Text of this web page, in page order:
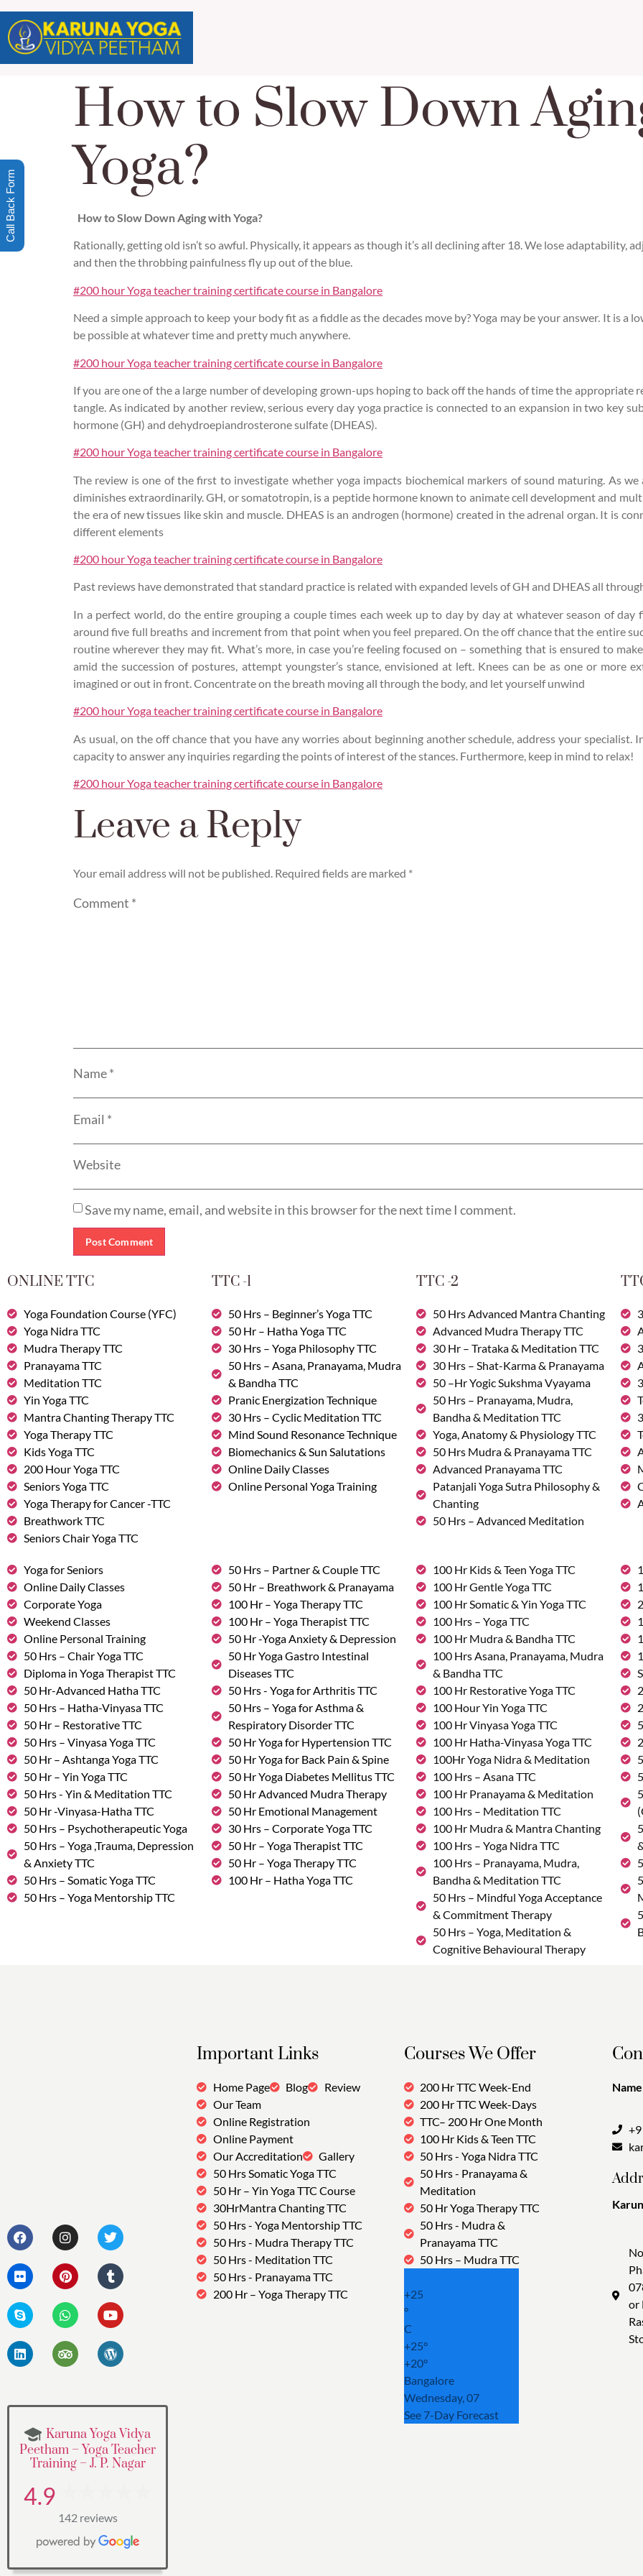
How to Slow Down
Yoga?
How to Slow Down Aging with Yoga?
Rationally, getting old isn’t so awful. Physically, it appears as though it’s all declining after 18. We lose adaptability,
and then the throbbing painfulness fly up out of the blue.
#200 hour Yoga teacher training certificate course in Bangalore
Need a simple approach to keep your body fit as a fiddle as the decades move by? Yoga may be your answer. It is
be possible at whatever time and pretty much anywhere.
#200 hour Yoga teacher training certificate course in Bangalore
If you are one of the a large number of developing grown-ups hoping to back off the hands of time the appropriate
tangle. As indicated by another review, serious every day yoga practice is connected to an expansion in two key
hormone (GH) and dehydroepiandrosterone sulfate (DHEAS).
#200 hour Yoga teacher training certificate course in Bangalore
The review is one of the first to investigate whether yoga impacts biochemical markers of sound maturing. As
diminishes extraordinarily. GH, or somatotropin, is a peptide hormone known to animate cell development and
the era of new tissues like skin and muscle. DHEAS is an androgen (hormone) created in the adrenal organ. It is
different elements
#200 hour Yoga teacher training certificate course in Bangalore
Past reviews have demonstrated that standard practice is related with expanded levels of GH and DHEAS all
In a perfect world, do the entire grouping a couple times each week up to day by day at whatever season of
around five full breaths and increment from that point when you feel prepared. On the off chance that the entire
routine wherever they may fit. What’s more, in case you’re feeling focused on – something that is ensured to
amid the succession of postures, attempt youngster’s stance, envisioned at left. Knees can be as one or more
imagined or out in front. Concentrate on the breath moving all through the body, and let yourself unwind
#200 hour Yoga teacher training certificate course in Bangalore
As usual, on the off chance that you have any worries about beginning another schedule, address your
capacity to answer any inquiries regarding the points of interest of the stances. Furthermore, keep in mind to relax!
#200 hour Yoga teacher training certificate course in Bangalore
Leave a Reply
Your email address will not be published. Required fields are marked *
Comment *
Name*
Email *
Website
Save my name, email, and website in this browser for the next time I comment.
ONLINE TTC TTC -1 TTC -2
Yoga Foundation Course (YFC)
Yoga Nidra TTC
Mudra Therapy TTC
Pranayama TTC
Meditation TTC
Yin Yoga TTC
Mantra Chanting Therapy TTC
Yoga Therapy TTC
Kids Yoga TTC
200 Hour Yoga TTC
Seniors Yoga TTC
Yoga Therapy for Cancer -TTC
Breathwork TTC
Seniors Chair Yoga TTC
50 Hrs – Beginner’s Yoga TTC
50 Hr – Hatha Yoga TTC
30 Hrs – Yoga Philosophy TTC
50 Hrs – Asana, Pranayama, Mudra
& Bandha TTC
Pranic Energization Technique
30 Hrs – Cyclic Meditation TTC
Mind Sound Resonance Technique
Biomechanics & Sun Salutations
Online Daily Classes
Online Personal Yoga Training
50 Hrs Advanced Mantra Chanting
Advanced Mudra Therapy TTC
30 Hr – Trataka & Meditation TTC
30 Hrs – Shat-Karma & Pranayama
50 –Hr Yogic Sukshma Vyayama
50 Hrs – Pranayama, Mudra,
Bandha & Meditation TTC
Yoga, Anatomy & Physiology TTC
50 Hrs Mudra & Pranayama TTC
Advanced Pranayama TTC
Patanjali Yoga Sutra Philosophy &
Chanting
50 Hrs – Advanced Meditation
Yoga for Seniors
Online Daily Classes
Corporate Yoga
Weekend Classes
Online Personal Training
50 Hrs – Chair Yoga TTC
Diploma in Yoga Therapist TTC
50 Hr-Advanced Hatha TTC
50 Hrs – Hatha-Vinyasa TTC
50 Hr – Restorative TTC
50 Hrs – Vinyasa Yoga TTC
50 Hr – Ashtanga Yoga TTC
50 Hr – Yin Yoga TTC
50 Hrs - Yin & Meditation TTC
50 Hr -Vinyasa-Hatha TTC
50 Hrs – Psychotherapeutic Yoga
50 Hrs – Yoga ,Trauma, Depression
& Anxiety TTC
50 Hrs – Somatic Yoga TTC
50 Hrs – Yoga Mentorship TTC
50 Hrs – Partner & Couple TTC
50 Hr – Breathwork & Pranayama
100 Hr – Yoga Therapy TTC
100 Hr – Yoga Therapist TTC
50 Hr -Yoga Anxiety & Depression
50 Hr Yoga Gastro Intestinal
Diseases TTC
50 Hrs - Yoga for Arthritis TTC
50 Hrs – Yoga for Asthma &
Respiratory Disorder TTC
50 Hr Yoga for Hypertension TTC
50 Hr Yoga for Back Pain & Spine
50 Hr Yoga Diabetes Mellitus TTC
50 Hr Advanced Mudra Therapy
50 Hr Emotional Management
30 Hrs – Corporate Yoga TTC
50 Hr – Yoga Therapist TTC
50 Hr – Yoga Therapy TTC
100 Hr – Hatha Yoga TTC
100 Hr Kids & Teen Yoga TTC
100 Hr Gentle Yoga TTC
100 Hr Somatic & Yin Yoga TTC
100 Hrs – Yoga TTC
100 Hr Mudra & Bandha TTC
100 Hrs Asana, Pranayama, Mudra
& Bandha TTC
100 Hr Restorative Yoga TTC
100 Hour Yin Yoga TTC
100 Hr Vinyasa Yoga TTC
100 Hr Hatha-Vinyasa Yoga TTC
100Hr Yoga Nidra & Meditation
100 Hrs – Asana TTC
100 Hr Pranayama & Meditation
100 Hrs – Meditation TTC
100 Hr Mudra & Mantra Chanting
100 Hrs – Yoga Nidra TTC
100 Hrs – Pranayama, Mudra,
Bandha & Meditation TTC
50 Hrs – Mindful Yoga Acceptance
& Commitment Therapy
50 Hrs – Yoga, Meditation &
Cognitive Behavioural Therapy
Karuna Yoga Vidya
Peetham – Yoga Teacher
Training – J. P. Nagar
4.9
142 reviews
Important Links
Home Page Blog
Review
Our Team
Online Registration
Online Payment
Our Accreditation
Gallery
50 Hrs Somatic Yoga TTC
50 Hr – Yin Yoga TTC Course
30HrMantra Chanting TTC
50 Hrs - Yoga Mentorship TTC
50 Hrs - Mudra Therapy TTC
50 Hrs - Meditation TTC
50 Hrs - Pranayama TTC
200 Hr – Yoga Therapy TTC
Courses We Offer
200 Hr TTC Week-End
200 Hr TTC Week-Days
TTC– 200 Hr One Month
100 Hr Kids & Teen TTC
50 Hrs - Yoga Nidra TTC
50 Hrs - Pranayama &
Meditation
50 Hr Yoga Therapy TTC
50 Hrs - Mudra &
Pranayama TTC
50 Hrs – Mudra TTC
+25
°
C
+25°
+20°
Bangalore
Wednesday, 07
See 7-Day Forecast
or
Call Back Form